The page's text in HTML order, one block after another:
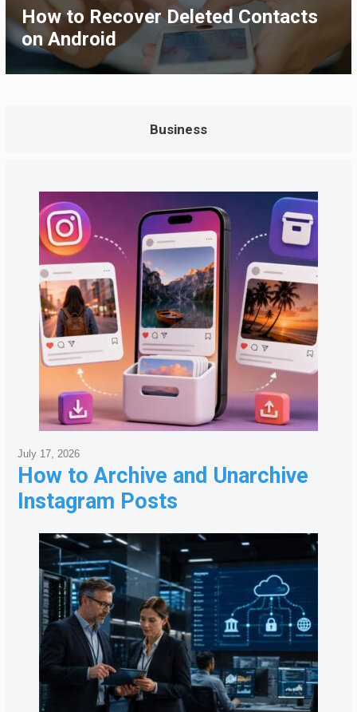
How to Recover Deleted Contacts
on Android
Business
How to Archive and Unarchive
Instagram Posts
July 17, 2026